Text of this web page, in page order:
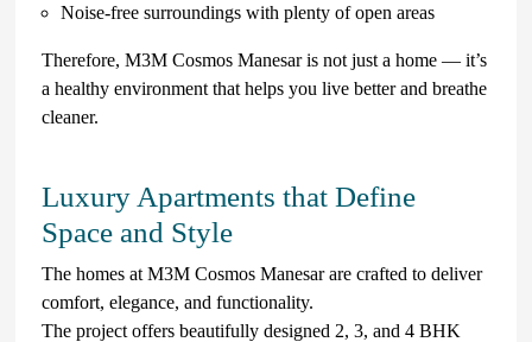
Noise-free surroundings with plenty of open areas
Therefore, M3M Cosmos Manesar is not just a home — it’s
a healthy environment that helps you live better and breathe
cleaner.
Luxury Apartments that Define
Space and Style
The homes at M3M Cosmos Manesar are crafted to deliver
comfort, elegance, and functionality.
The project offers beautifully designed 2, 3, and 4 BHK